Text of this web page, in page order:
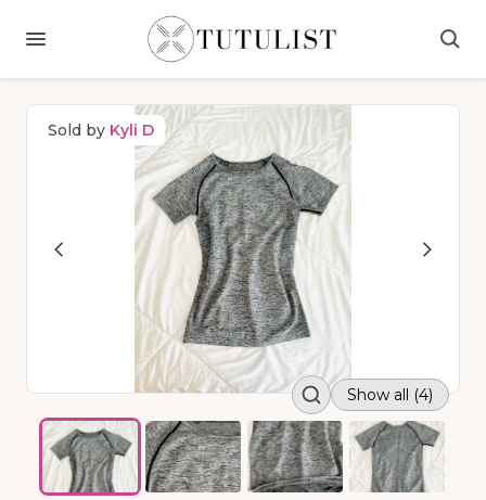
Sold by Kyli D
Show all (4)